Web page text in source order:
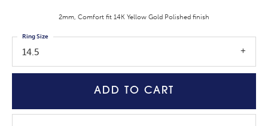
2mm, Comfort fit 14K Yellow Gold Polished finish
14.5
Ring Size
ADD TO CART